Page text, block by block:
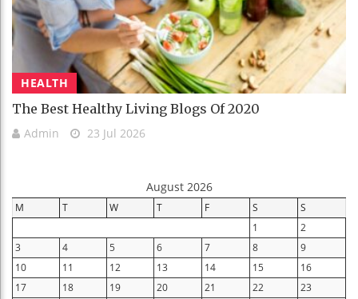
HEALTH
The Best Healthy Living Blogs Of 2020
Admin 23 Jul 2026
August 2026
M T W T F S
S
1
2
3
4 5 6 7 8
9
10
11 12 13 14 15
16
17
18 19 20 21 22
23